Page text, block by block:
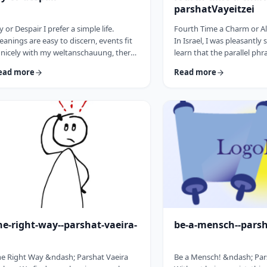
or Despair I prefer a simple life.
are easy to discern, events fit
with my weltanschauung, there
I am feeling good about life. All
Events happen that aren't
so easy to decipher. There
too many options/ angles
which to understand an event, my
may get in the way and
be&nbsp;some threa …
more
parshatVayeitzei
Fourth Time a Charm or
In Israel, I was pleasantly
learn that the parallel
&ldquo;third time, ice
bought or got ice cream
phrase is widely used. But
brings a smile to peoples'
We have noted in these
how careful/stingy the
words. Very often the
Read more
right-way--parshat-vaeira-
Right Way &ndash; Parshat Vaeira
be-a-mensch--
Be a Mensch! &ndash;